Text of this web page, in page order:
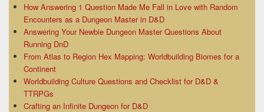
How Answering 1 Question Made Me Fall in Love with Random
Encounters as a Dungeon Master in D&D
Answering Your Newbie Dungeon Master Questions About
Running DnD
From Atlas to Region Hex Mapping: Worldbuilding Biomes for a
Continent
Worldbuilding Culture Questions and Checklist for D&D &
TTRPGs
Crafting an Infinite Dungeon for D&D